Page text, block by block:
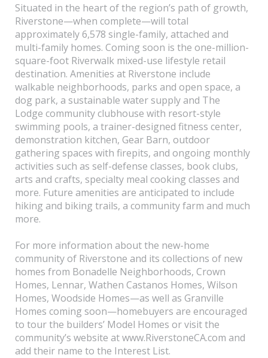
Situated in the heart of the region’s path of growth,
Riverstone—when complete—will total
approximately 6,578 single-family, attached and
multi-family homes. Coming soon is the one-million-
square-foot Riverwalk mixed-use lifestyle retail
destination. Amenities at Riverstone include
walkable neighborhoods, parks and open space, a
dog park, a sustainable water supply and The
Lodge community clubhouse with resort-style
swimming pools, a trainer-designed fitness center,
demonstration kitchen, Gear Barn, outdoor
gathering spaces with firepits, and ongoing monthly
activities such as self-defense classes, book clubs,
arts and crafts, specialty meal cooking classes and
more. Future amenities are anticipated to include
hiking and biking trails, a community farm and much
more.
For more information about the new-home
community of Riverstone and its collections of new
homes from Bonadelle Neighborhoods, Crown
Homes, Lennar, Wathen Castanos Homes, Wilson
Homes, Woodside Homes—as well as Granville
Homes coming soon—homebuyers are encouraged
to tour the builders’ Model Homes or visit the
community’s website at www.RiverstoneCA.com and
add their name to the Interest List.